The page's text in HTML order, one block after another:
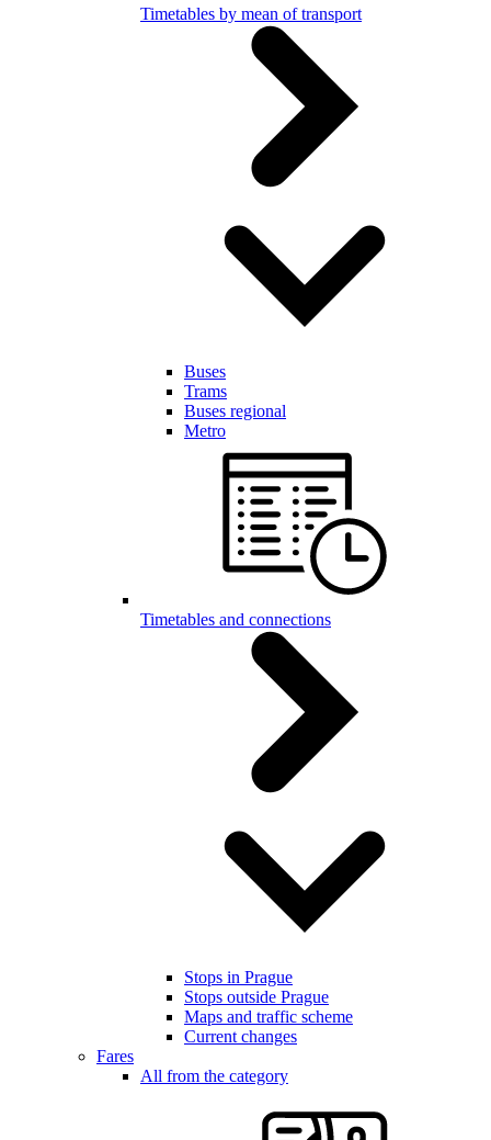
Timetables by mean of transport
Buses
Trams
Buses regional
Metro
Timetables and connections
Stops in Prague
Stops outside Prague
Maps and traffic scheme
Current changes
Fares
All from the category